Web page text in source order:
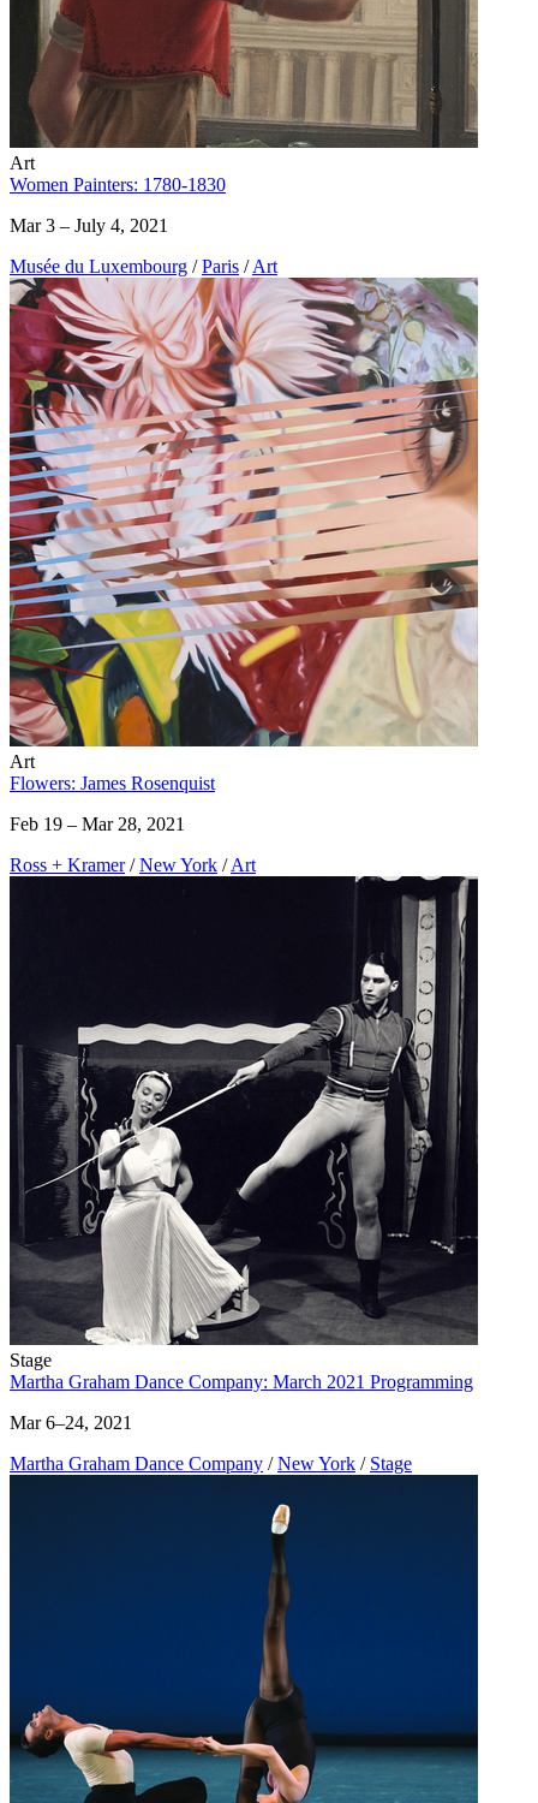
Art
Women Painters: 1780-1830
Mar 3 – July 4, 2021
Musée du Luxembourg / Paris / Art
Art
Flowers: James Rosenquist
Feb 19 – Mar 28, 2021
Ross + Kramer / New York / Art
Stage
Martha Graham Dance Company: March 2021 Programming
Mar 6–24, 2021
Martha Graham Dance Company / New York / Stage